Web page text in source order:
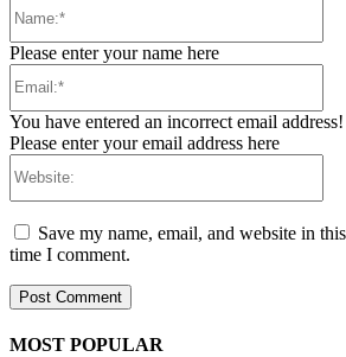
Please enter your name here
You have entered an incorrect email address!
Please enter your email address here
Save my name, email, and website in
time I comment.
MOST POPULAR